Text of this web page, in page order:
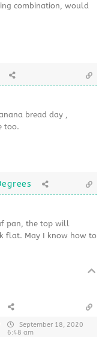
combination, would
bread day ,
too.
pan, the top will
flat. May I know how to
September 18, 2020
6:48 am